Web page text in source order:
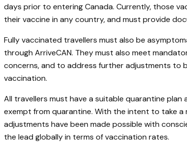
days prior to entering Canada. Currently, those
their vaccine in any country, and must provide
Fully vaccinated travellers must also be
through ArriveCAN. They must also meet
concerns, and to address further adjustments to
vaccination.
All travellers must have a suitable quarantine
exempt from quarantine. With the intent to take
adjustments have been made possible with
the lead globally in terms of vaccination rates.